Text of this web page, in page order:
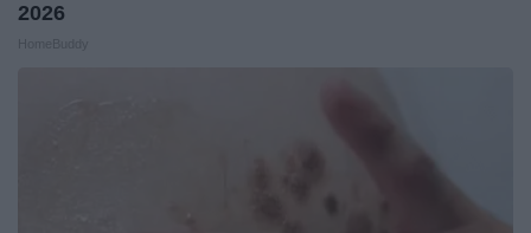
2026